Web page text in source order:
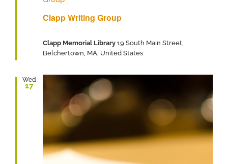
Clapp Writing Group
Clapp Memorial Library 19 South Main Street,
Belchertown, MA, United States
Wed
17